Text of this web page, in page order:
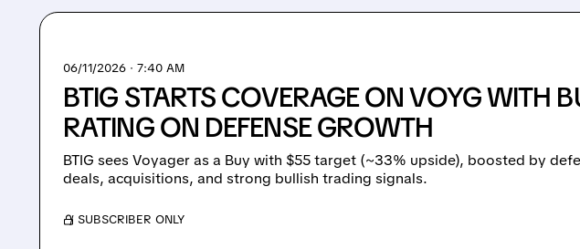
06/11/2026 · 7:40 AM
BTIG STARTS COVERAGE ON VOYG WITH
RATING ON DEFENSE GROWTH
BTIG sees Voyager as a Buy with $55 target (~33% upside), boosted by
deals, acquisitions, and strong bullish trading signals.
/ SUBSCRIBER ONLY